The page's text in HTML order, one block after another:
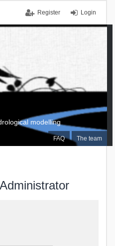
Login
Register
FAQ The team
modelling